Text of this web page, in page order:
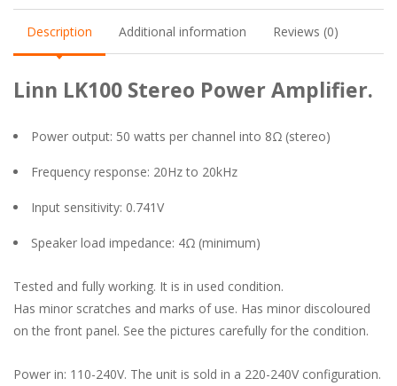
Description Additional information Reviews (0)
Linn LK100 Stereo Power Amplifier.
Power output: 50 watts per channel into 8Ω (stereo)
Frequency response: 20Hz to 20kHz
Input sensitivity: 0.741V
Speaker load impedance: 4Ω (minimum)
Tested and fully working. It is in used condition.
Has minor scratches and marks of use. Has minor discoloured
on the front panel. See the pictures carefully for the condition.
Power in: 110-240V. The unit is sold in a 220-240V configuration.